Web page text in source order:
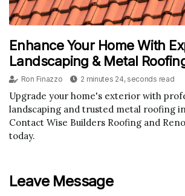
Enhance Your Home With
Landscaping & Metal
Ron Finazzo 2 minutes 24, seconds read
Upgrade your home's exterior with
landscaping and trusted metal roofing
Contact Wise Builders Roofing and
today.
Leave Message